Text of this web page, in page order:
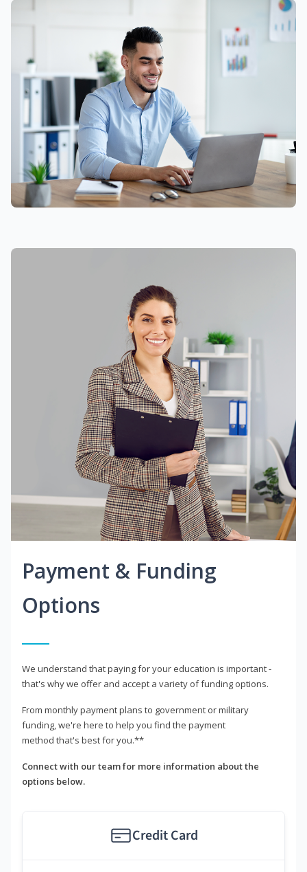
Payment & Funding
Options
We understand that paying for your education is important -
that's why we offer and accept a variety of funding options.
From monthly payment plans to government or military
funding, we're here to help you find the payment
method that's best for you.**
Connect with our team for more information about the
options below.
Credit Card